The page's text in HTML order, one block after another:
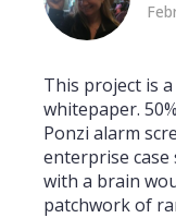
This project is
whitepaper.
Ponzi alarm
enterprise case
with a brain
patchwork of